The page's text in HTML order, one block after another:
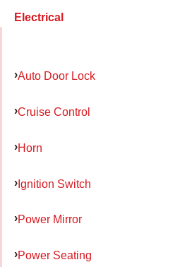
Electrical
Auto Door Lock
Cruise Control
Horn
Ignition Switch
Power Mirror
Power Seating